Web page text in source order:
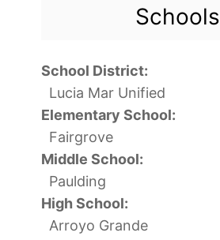
Schools
School District:
Lucia Mar Unified
Elementary School:
Fairgrove
Middle School:
Paulding
High School:
Arroyo Grande